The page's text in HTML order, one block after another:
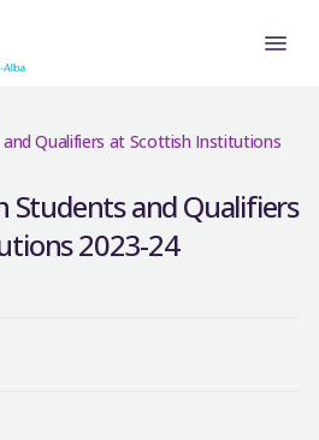
Qualifiers at Scottish Institutions
Students and Qualifiers
2023-24